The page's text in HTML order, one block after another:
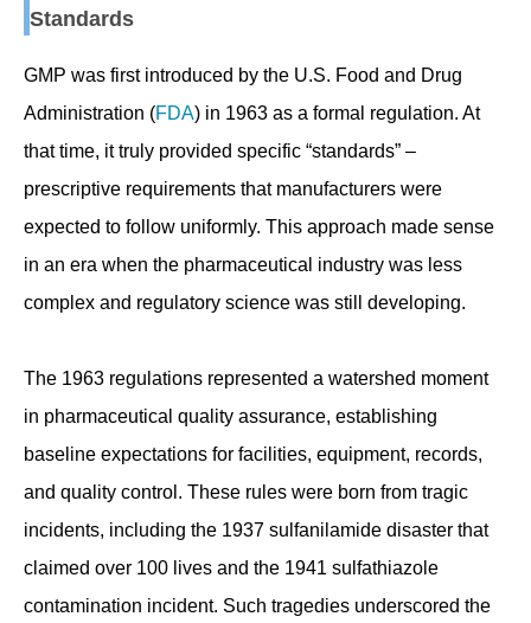
Standards
GMP was first introduced by the U.S. Food and Drug
Administration (FDA) in 1963 as a formal regulation. At
that time, it truly provided specific “standards” –
prescriptive requirements that manufacturers were
expected to follow uniformly. This approach made sense
in an era when the pharmaceutical industry was less
complex and regulatory science was still developing.
The 1963 regulations represented a watershed moment
in pharmaceutical quality assurance, establishing
baseline expectations for facilities, equipment, records,
and quality control. These rules were born from tragic
incidents, including the 1937 sulfanilamide disaster that
claimed over 100 lives and the 1941 sulfathiazole
contamination incident. Such tragedies underscored the